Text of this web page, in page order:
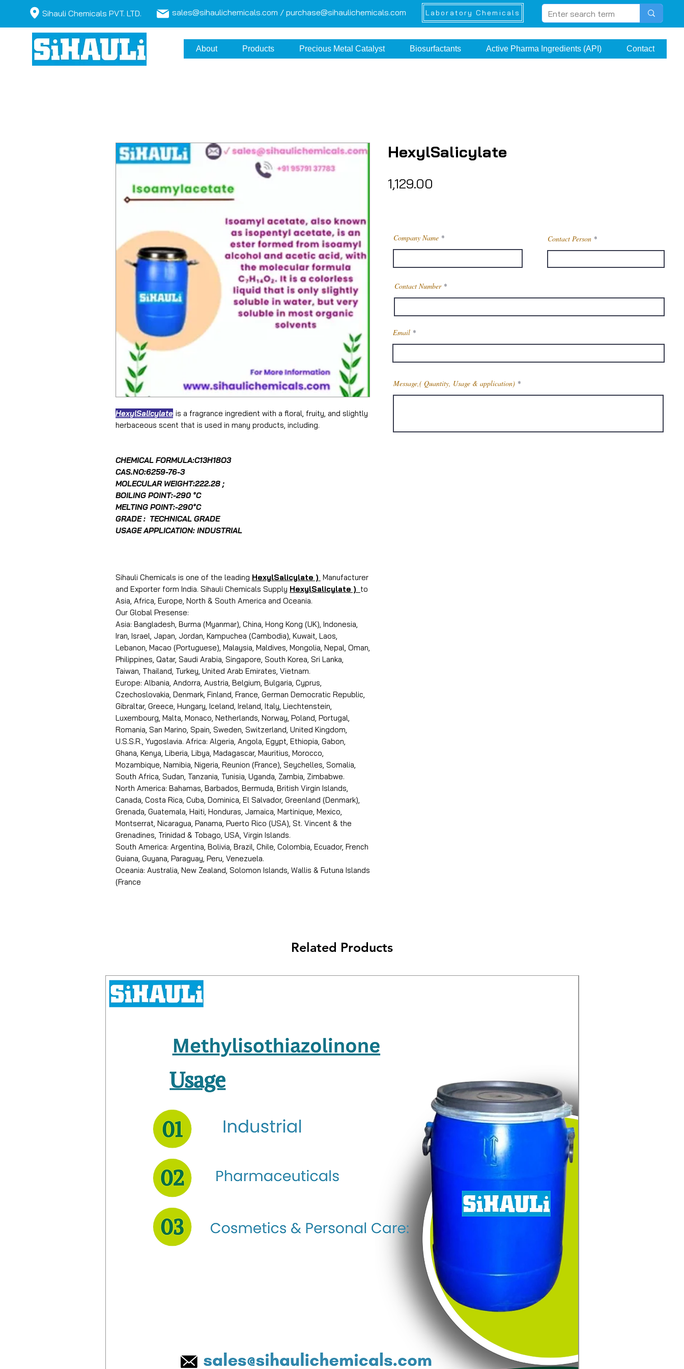
Sihauli Chemicals PVT. LTD. sales@sihaulichemicals.com / purchase@sihaulichemicals.com Laboratory Chemicals
About Products Precious Metal Catalyst Biosurfactants Active Pharma Ingredients (API) Contact
HexylSalicylate is a fragrance ingredient with a floral, fruity, and slightly
herbaceous scent that is used in many products, including.
CHEMICAL FORMULA:C13H18O3
CAS.NO:6259-76-3
MOLECULAR WEIGHT:222.28 ;
BOILING POINT:-290 °C
MELTING POINT:-290°C
GRADE : TECHNICAL GRADE
USAGE APPLICATION: INDUSTRIAL
Sihauli Chemicals is one of the leading HexylSalicylate ) Manufacturer
and Exporter form India. Sihauli Chemicals Supply HexylSalicylate ) to
Asia, Africa, Europe, North & South America and Oceania.
Our Global Presense:
Asia: Bangladesh, Burma (Myanmar), China, Hong Kong (UK), Indonesia,
Iran, Israel, Japan, Jordan, Kampuchea (Cambodia), Kuwait, Laos,
Lebanon, Macao (Portuguese), Malaysia, Maldives, Mongolia, Nepal, Oman,
Philippines, Qatar, Saudi Arabia, Singapore, South Korea, Sri Lanka,
Taiwan, Thailand, Turkey, United Arab Emirates, Vietnam.
Europe: Albania, Andorra, Austria, Belgium, Bulgaria, Cyprus,
Czechoslovakia, Denmark, Finland, France, German Democratic Republic,
Gibraltar, Greece, Hungary, Iceland, Ireland, Italy, Liechtenstein,
Luxembourg, Malta, Monaco, Netherlands, Norway, Poland, Portugal,
Romania, San Marino, Spain, Sweden, Switzerland, United Kingdom,
U.S.S.R., Yugoslavia. Africa: Algeria, Angola, Egypt, Ethiopia, Gabon,
Ghana, Kenya, Liberia, Libya, Madagascar, Mauritius, Morocco,
Mozambique, Namibia, Nigeria, Reunion (France), Seychelles, Somalia,
South Africa, Sudan, Tanzania, Tunisia, Uganda, Zambia, Zimbabwe.
North America: Bahamas, Barbados, Bermuda, British Virgin Islands,
Canada, Costa Rica, Cuba, Dominica, El Salvador, Greenland (Denmark),
Grenada, Guatemala, Haiti, Honduras, Jamaica, Martinique, Mexico,
Montserrat, Nicaragua, Panama, Puerto Rico (USA), St. Vincent & the
Grenadines, Trinidad & Tobago, USA, Virgin Islands.
South America: Argentina, Bolivia, Brazil, Chile, Colombia, Ecuador, French
Guiana, Guyana, Paraguay, Peru, Venezuela.
Oceania: Australia, New Zealand, Solomon Islands, Wallis & Futuna Islands
(France
HexylSalicylate
₹1,129.00
Company Name Contact Person
Contact Number
Email
Message,( Quantity, Usage & application)
Related Products